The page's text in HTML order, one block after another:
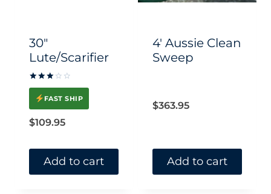
30″
Lute/Scarifier
Rated
out of
5
FAST SHIP
$109.95
Add to cart
4′ Aussie Clean
Sweep
$363.95
Add to cart